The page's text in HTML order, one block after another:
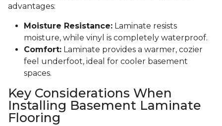
advantages:
Moisture Resistance: Laminate resists
moisture, while vinyl is completely waterproof.
Comfort: Laminate provides a warmer, cozier
feel underfoot, ideal for cooler basement
spaces.
Key Considerations When
Installing Basement Laminate
Flooring